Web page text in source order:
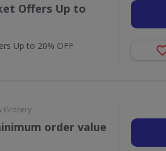
Offers Up to
Up to 20% OFF
Grocery
order value